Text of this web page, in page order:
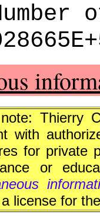
Thierry
with
for private
or
license for